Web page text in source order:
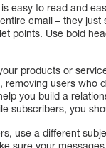
easy to read and
email – they
points. Use bold
products or
users
you build a
subscribers, you
use a different
sure your